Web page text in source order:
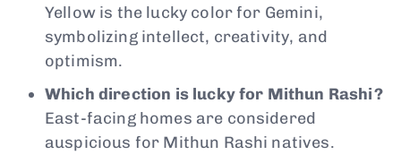
Yellow is the lucky color for Gemini,
symbolizing intellect, creativity, and
optimism.
Which direction is lucky for Mithun Rashi?
East-facing homes are considered
auspicious for Mithun Rashi natives.